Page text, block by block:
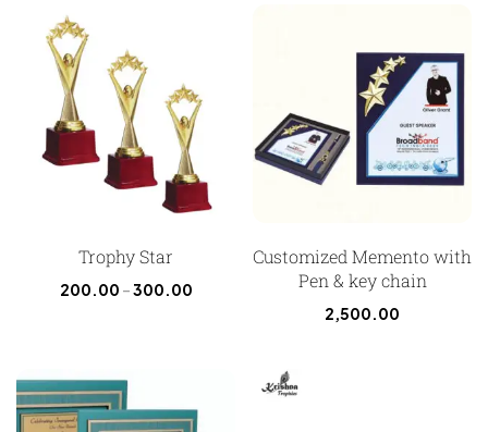
Trophy Star
200.00 –300.00
Customized Memento with
Pen & key chain
2,500.00